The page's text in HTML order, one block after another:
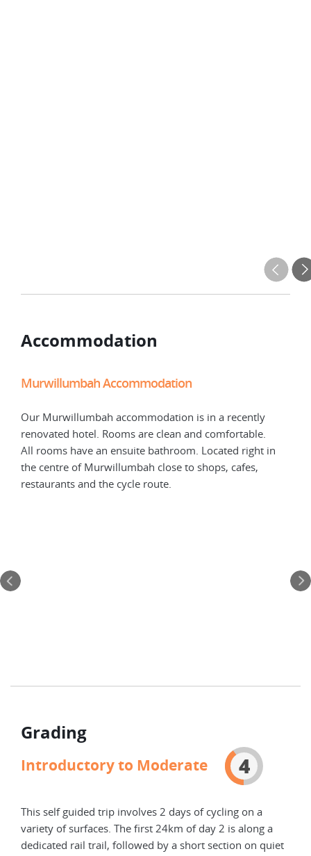
Accommodation
Murwillumbah Accommodation
Our Murwillumbah accommodation is in a recently
renovated hotel. Rooms are clean and comfortable.
All rooms have an ensuite bathroom. Located right in
the centre of Murwillumbah close to shops, cafes,
restaurants and the cycle route.
Grading
Introductory to Moderate 4
This self guided trip involves 2 days of cycling on a
variety of surfaces. The first 24km of day 2 is along a
dedicated rail trail, followed by a short section on quiet